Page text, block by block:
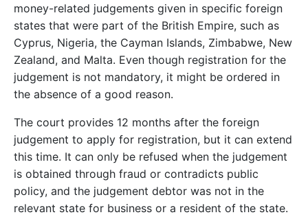
money-related judgements given in specific foreign
states that were part of the British Empire, such as
Cyprus, Nigeria, the Cayman Islands, Zimbabwe, New
Zealand, and Malta. Even though registration for the
judgement is not mandatory, it might be ordered in
the absence of a good reason.
The court provides 12 months after the foreign
judgement to apply for registration, but it can extend
this time. It can only be refused when the judgement
is obtained through fraud or contradicts public
policy, and the judgement debtor was not in the
relevant state for business or a resident of the state.